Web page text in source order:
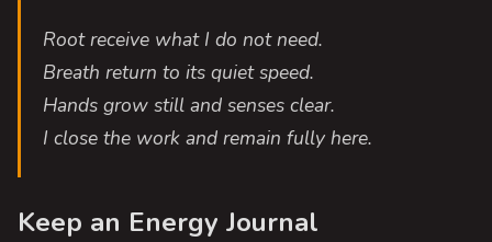
Root receive what I do not need.
Breath return to its quiet speed.
Hands grow still and senses clear.
I close the work and remain fully here.
Keep an Energy Journal